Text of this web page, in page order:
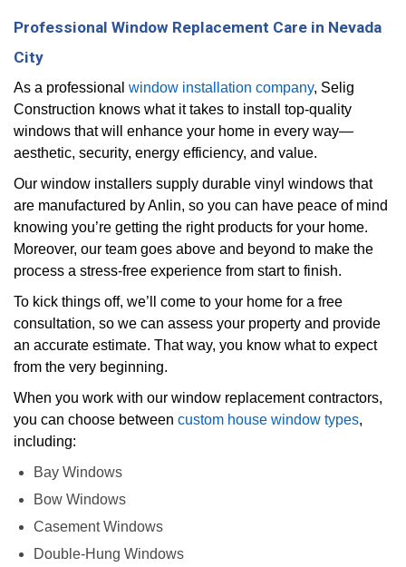
Professional Window Replacement Care in Nevada
City
As a professional window installation company, Selig
Construction knows what it takes to install top-quality
windows that will enhance your home in every way—
aesthetic, security, energy efficiency, and value.
Our window installers supply durable vinyl windows that
are manufactured by Anlin, so you can have peace of mind
knowing you’re getting the right products for your home.
Moreover, our team goes above and beyond to make the
process a stress-free experience from start to finish.
To kick things off, we’ll come to your home for a free
consultation, so we can assess your property and provide
an accurate estimate. That way, you know what to expect
from the very beginning.
When you work with our window replacement contractors,
you can choose between custom house window types,
including:
Bay Windows
Bow Windows
Casement Windows
Double-Hung Windows